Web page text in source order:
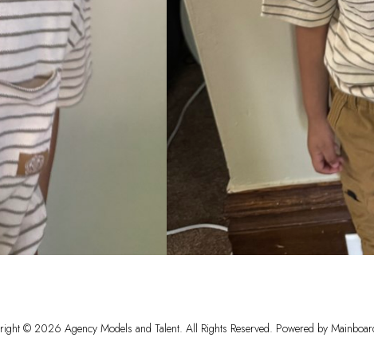
© 2026 Agency Models and Talent. All Rights Reserved. Powered by